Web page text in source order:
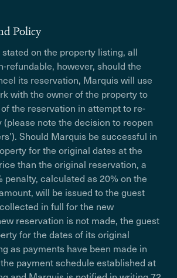
Policy
on the property listing, all
refundable, however, should the
its reservation, Marquis will use
with the owner of the property to
the reservation in attempt to re-
(please note the decision to reopen
Should Marquis be successful in
for the original dates at the
than the original reservation, a
penalty, calculated as 20% on the
will be issued to the guest
in full for the new
reservation is not made, the guest
for the dates of its original
as payments have been made in
payment schedule established at